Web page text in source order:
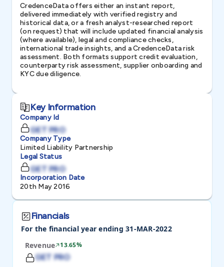
CredenceData offers either an instant report,
delivered immediately with verified registry and
historical data, or a fresh analyst-researched report
(on request) that will include updated financial analysis
(where available), legal and compliance checks,
international trade insights, and a CredenceData risk
assessment. Both formats support credit evaluation,
counterparty risk assessment, supplier onboarding and
KYC due diligence.
Key Information
Company Id
GET PRO
Company Type
Limited Liability Partnership
Legal Status
GET PRO
Incorporation Date
20th May 2016
Financials
For the financial year ending 31-MAR-2022
Revenue
13.65%
GET PRO